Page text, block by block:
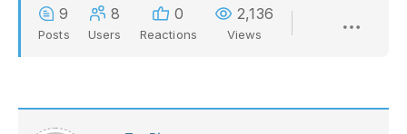
9
Posts
8
Users
0
Reactions
2,136
Views